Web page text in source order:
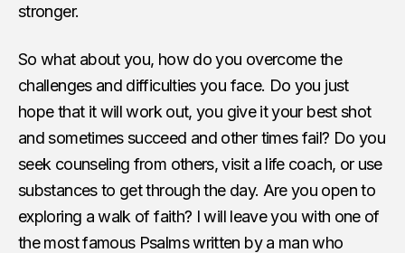
stronger.
So what about you, how do you overcome the
challenges and difficulties you face. Do you just
hope that it will work out, you give it your best shot
and sometimes succeed and other times fail? Do you
seek counseling from others, visit a life coach, or use
substances to get through the day. Are you open to
exploring a walk of faith? I will leave you with one of
the most famous Psalms written by a man who